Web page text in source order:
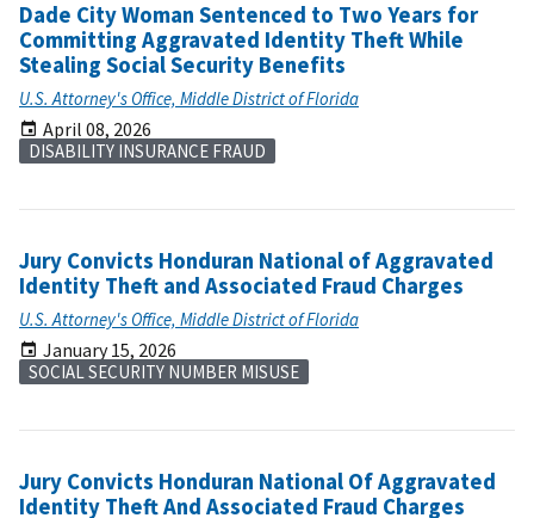
Dade City Woman Sentenced to Two Years for
Committing Aggravated Identity Theft While
Stealing Social Security Benefits
U.S. Attorney's Office, Middle District of Florida
April 08, 2026
DISABILITY INSURANCE FRAUD
Jury Convicts Honduran National of Aggravated
Identity Theft and Associated Fraud Charges
U.S. Attorney's Office, Middle District of Florida
January 15, 2026
SOCIAL SECURITY NUMBER MISUSE
Jury Convicts Honduran National Of Aggravated
Identity Theft And Associated Fraud Charges